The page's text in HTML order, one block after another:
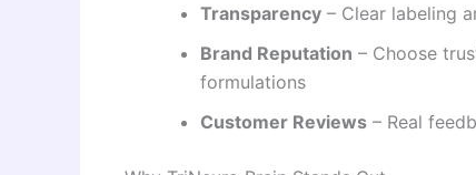
Transparency – Clear labeling
Brand Reputation – Choose
formulations
Customer Reviews – Real